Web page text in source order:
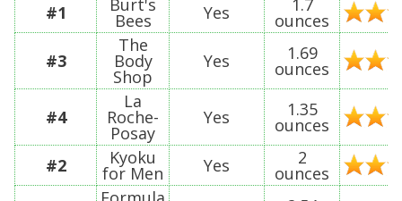
#1
Bees Yes
ounces
#3
The
Body
Shop
Yes 1.69
ounces
#4
La
Roche-
Posay
Yes 1.35
ounces
#2
Kyoku
for Men Yes 2
ounces